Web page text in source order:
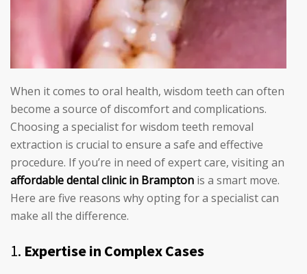
When it comes to oral health, wisdom teeth can often
become a source of discomfort and complications.
Choosing a specialist for wisdom teeth removal
extraction is crucial to ensure a safe and effective
procedure. If you’re in need of expert care, visiting an
affordable dental clinic in Brampton is a smart move.
Here are five reasons why opting for a specialist can
make all the difference.
1. Expertise in Complex Cases